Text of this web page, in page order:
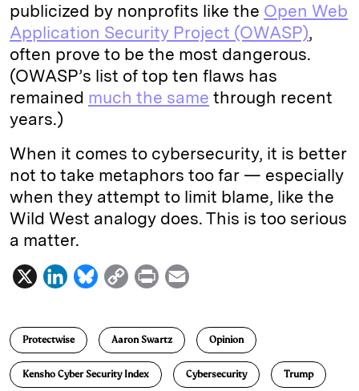
publicized by nonprofits like the Open Web
Application Security Project (OWASP),
often prove to be the most dangerous.
(OWASP’s list of top ten flaws has
remained much the same through recent
years.)
When it comes to cybersecurity, it is better
not to take metaphors too far — especially
when they attempt to limit blame, like the
Wild West analogy does. This is too serious
a matter.
X
L
n
k
e
B
e
s
C
p
y
L
P
i
n
t
l
Protectwise Aaron Swartz Opinion
Kensho Cyber Security Index Cybersecurity Trump